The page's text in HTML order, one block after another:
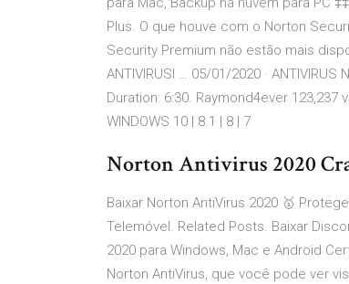
Plus. O que houve com o Norton
Security Premium não estão mais
ANTIVIRUSl … 05/01/2020 · ANTIVIRUS
Duration: 6:30. Raymond4ever 123,237
WINDOWS 10 | 8.1 | 8 | 7
Norton Antivirus 2020
Baixar Norton AntiVirus 2020 🥇
Telemóvel. Related Posts. Baixar
2020 para Windows, Mac e Android
Norton AntiVirus, que você pode ver